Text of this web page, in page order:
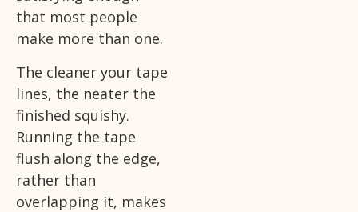
that most people
make more than one.
The cleaner your tape
lines, the neater the
finished squishy.
Running the tape
flush along the edge,
rather than
overlapping it, makes